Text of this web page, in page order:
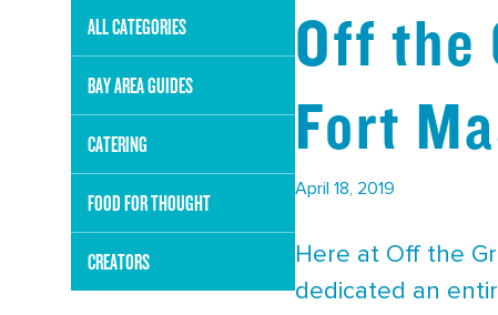
ALL CATEGORIES
BAY AREA GUIDES
CATERING
FOOD FOR THOUGHT
CREATORS
Off the
Fort
April 18, 2019
Here at Off the
dedicated an